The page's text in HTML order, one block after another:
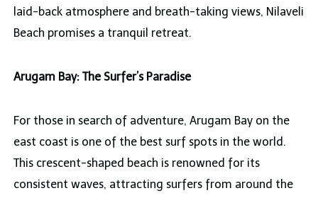
laid-back atmosphere and breath-taking views, Nilaveli
Beach promises a tranquil retreat.
Arugam Bay: The Surfer’s Paradise
For those in search of adventure, Arugam Bay on the
east coast is one of the best surf spots in the world.
This crescent-shaped beach is renowned for its
consistent waves, attracting surfers from around the